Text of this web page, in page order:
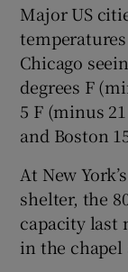
Major US
Chicago
degrees F
5 F (minus
and Boston
At New
shelter, the
capacity last
in the